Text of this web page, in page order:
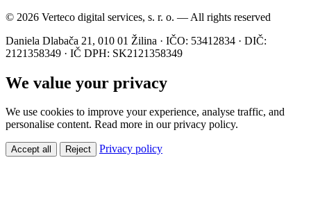
© 2026 Verteco digital services, s. r. o. — All rights reserved
Daniela Dlabača 21, 010 01 Žilina · IČO: 53412834 · DIČ:
2121358349 · IČ DPH: SK2121358349
We value your privacy
We use cookies to improve your experience, analyse traffic, and
personalise content. Read more in our privacy policy.
Accept all Reject Privacy policy